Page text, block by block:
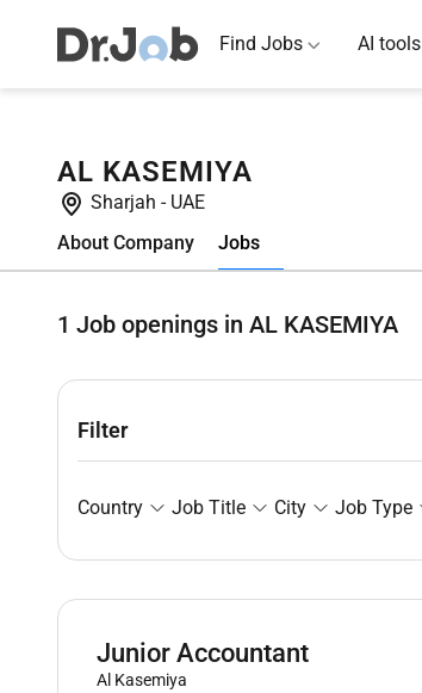
Find Jobs AI tools
AL KASEMIYA
Sharjah - UAE
About Company
Jobs
1 Job openings in AL KASEMIYA
Filter
Country Job Title City Job Type
Junior Accountant
Al Kasemiya